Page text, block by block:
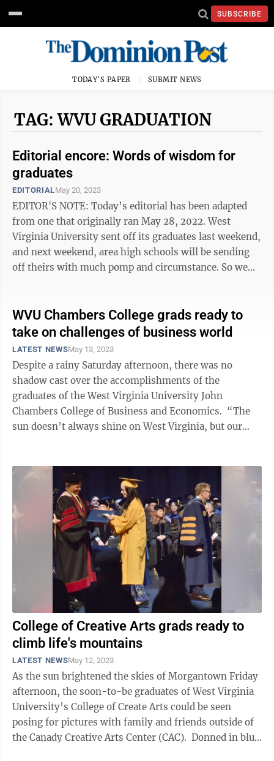
SUBSCRIBE
TODAY'S PAPER SUBMIT NEWS
TAG: WVU GRADUATION
Editorial encore: Words of wisdom for
graduates
EDITORIALMay 20, 2023
EDITOR'S NOTE: Today’s editorial has been adapted
from one that originally ran May 28, 2022. West
Virginia University sent off its graduates last weekend,
and next weekend, area high schools will be sending
off theirs with much pomp and circumstance. So we
WVU Chambers College grads ready to
take on challenges of business world
LATEST NEWSMay 13, 2023
Despite a rainy Saturday afternoon, there was no
shadow cast over the accomplishments of the
graduates of the West Virginia University John
Chambers College of Business and Economics. “The
sun doesn’t always shine on West Virginia, but our
College of Creative Arts grads ready to
climb life's mountains
LATEST NEWSMay 12, 2023
As the sun brightened the skies of Morgantown Friday
afternoon, the soon-to-be graduates of West Virginia
University’s College of Create Arts could be seen
posing for pictures with family and friends outside of
the Canady Creative Arts Center (CAC). Donned in blue